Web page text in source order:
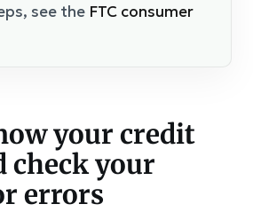
see the FTC consumer
your credit
check your
errors